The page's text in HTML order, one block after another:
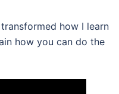
transformed how I learn
how you can do the